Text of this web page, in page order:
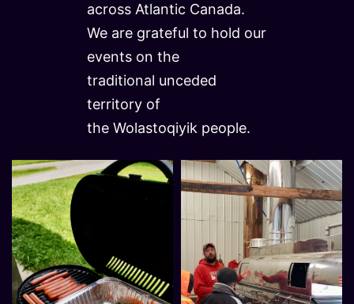
across Atlantic Canada.
We are grateful to hold our
events on the
traditional unceded
territory of
the Wolastoqiyik people.